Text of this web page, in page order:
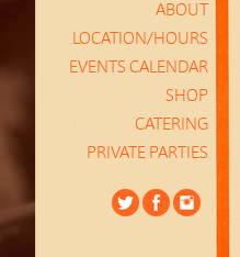
ABOUT
LOCATION/HOURS
EVENTS CALENDAR
SHOP
CATERING
PRIVATE PARTIES